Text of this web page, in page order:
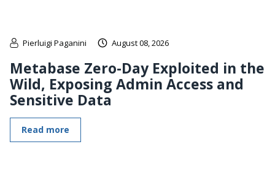
Pierluigi Paganini August 08, 2026
Metabase Zero-Day Exploited in the
Wild, Exposing Admin Access and
Sensitive Data
Read more